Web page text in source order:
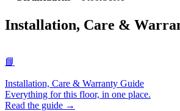
Installation, Care &
📘
Installation, Care & Warranty Guide
Everything for this floor, in one place.
Read the guide →